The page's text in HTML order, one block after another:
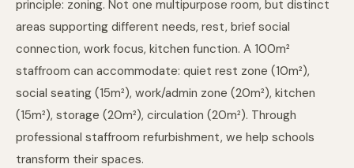
principle: zoning. Not one multipurpose room, but distinct
areas supporting different needs, rest, brief social
connection, work focus, kitchen function. A 100m²
staffroom can accommodate: quiet rest zone (10m²),
social seating (15m²), work/admin zone (20m²), kitchen
(15m²), storage (20m²), circulation (20m²). Through
professional staffroom refurbishment, we help schools
transform their spaces.